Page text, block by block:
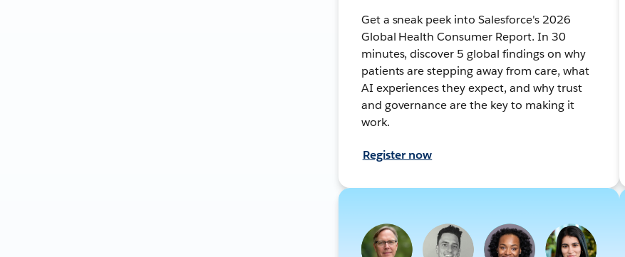
Get a sneak peek into Salesforce's 2026
Global Health Consumer Report. In 30
minutes, discover 5 global findings on why
patients are stepping away from care, what
AI experiences they expect, and why trust
and governance are the key to making it
work.
Register now